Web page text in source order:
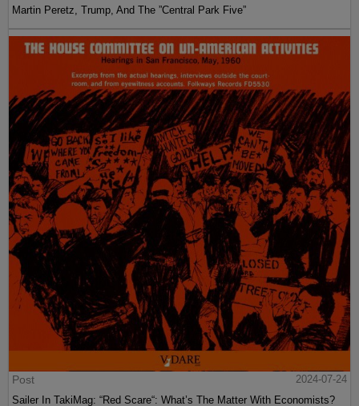
Martin Peretz, Trump, And The ”Central Park Five”
Post
2024-07-24
Sailer In TakiMag: “Red Scare“: What’s The Matter With Economists?